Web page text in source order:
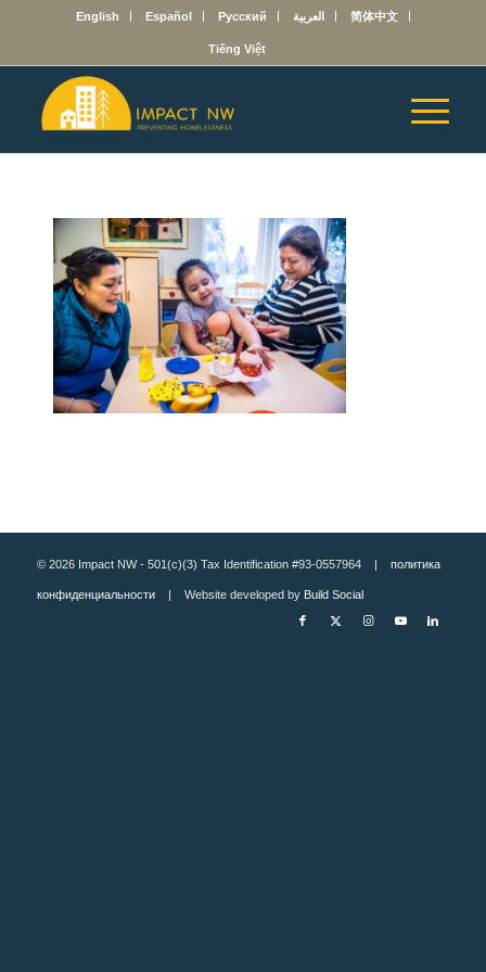
English Español Русский العربية 简体中文
Tiếng Việt
© 2026 Impact NW - 501(c)(3) Tax Identification #93-0557964 | политика
конфиденциальности| Website developed by Build Social